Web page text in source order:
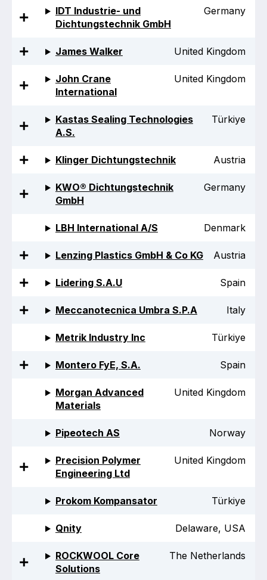
Become a member
List of members
Members area
Publications library
IDT Industrie- und
Dichtungstechnik GmbH
Germany
James Walker United Kingdom
John Crane
International
United Kingdom
Kastas Sealing Technologies
A.S.
Türkiye
Klinger Dichtungstechnik Austria
KWO® Dichtungstechnik
GmbH
Germany
LBH International A/S Denmark
Lenzing Plastics GmbH & Co KG Austria
Lidering S.A.U Spain
Meccanotecnica Umbra S.P.A Italy
Metrik Industry Inc Türkiye
Montero FyE, S.A. Spain
Morgan Advanced
Materials
United Kingdom
Pipeotech AS Norway
Precision Polymer
Engineering Ltd
United Kingdom
Prokom Kompansator Türkiye
Qnity Delaware, USA
ROCKWOOL Core
Solutions
The Netherlands